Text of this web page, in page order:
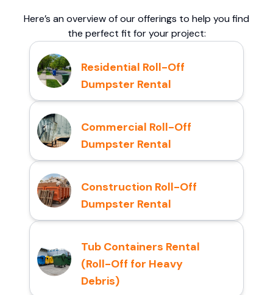
Here’s an overview of our offerings to help you find
the perfect fit for your project:
Residential Roll-Off
Dumpster Rental
Commercial Roll-Off
Dumpster Rental
Construction Roll-Off
Dumpster Rental
Tub Containers Rental
(Roll-Off for Heavy
Debris)